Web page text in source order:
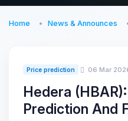
Home News & Announces
Price prediction 06 Mar
Hedera
Prediction And